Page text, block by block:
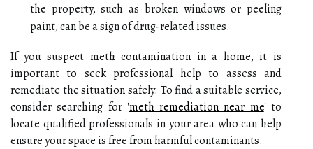
the property, such as broken windows or peeling
paint, can be a sign of drug-related issues.
If you suspect meth contamination in a home, it is
important to seek professional help to assess and
remediate the situation safely. To find a suitable service,
consider searching for 'meth remediation near me' to
locate qualified professionals in your area who can help
ensure your space is free from harmful contaminants.